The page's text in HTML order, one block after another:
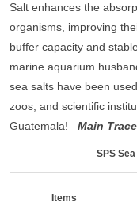
Salt enhances the
organisms, improving
buffer capacity and
marine aquarium
sea salts have been
zoos, and scientific
Guatemala! Main
SPS
Items